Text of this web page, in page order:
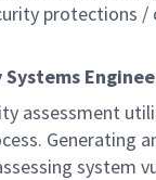
protections
assessment
system